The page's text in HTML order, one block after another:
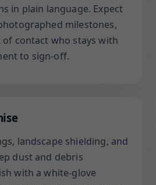
in plain language. Expect
milestones,
contact who stays with
to sign-off.
landscape shielding, and
dust and debris
with a white-glove